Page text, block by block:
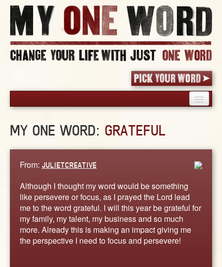
PICK YOUR WORD
WORDS
STORIES
ABOUT
CONTACT US
MY ONE WORD: GRATEFUL
From: JULIETCREATIVE
Although I thought my word would be something
like persevere or focus, as I prayed the Lord lead
me to the word grateful. I will this year be grateful for
my family, my talent, my business and so much
more. Already this is making an impact giving me
the perspective I need to focus and persevere!